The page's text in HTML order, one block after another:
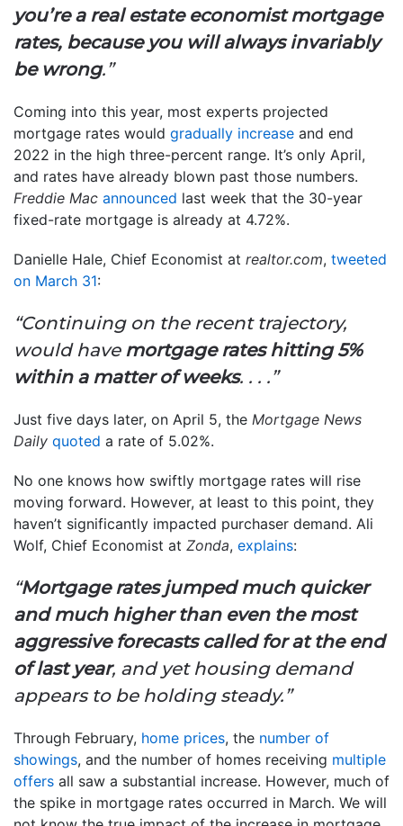
you’re a real estate economist mortgage
rates, because you will always invariably
be wrong.”
Coming into this year, most experts projected
mortgage rates would gradually increase and end
2022 in the high three-percent range. It’s only April,
and rates have already blown past those numbers.
Freddie Mac announced last week that the 30-year
fixed-rate mortgage is already at 4.72%.
Danielle Hale, Chief Economist at realtor.com, tweeted
on March 31:
“Continuing on the recent trajectory,
would have mortgage rates hitting 5%
within a matter of weeks. . . .”
Just five days later, on April 5, the Mortgage News
Daily quoted a rate of 5.02%.
No one knows how swiftly mortgage rates will rise
moving forward. However, at least to this point, they
haven’t significantly impacted purchaser demand. Ali
Wolf, Chief Economist at Zonda, explains:
“Mortgage rates jumped much quicker
and much higher than even the most
aggressive forecasts called for at the end
of last year, and yet housing demand
appears to be holding steady.”
Through February, home prices, the number of
showings, and the number of homes receiving multiple
offers all saw a substantial increase. However, much of
the spike in mortgage rates occurred in March. We will